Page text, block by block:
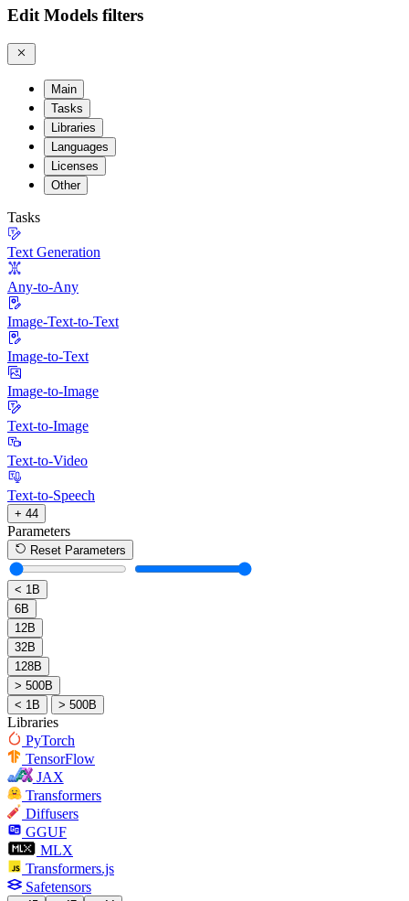
Edit Models filters
Main
Tasks
Libraries
Languages
Licenses
Other
Tasks
Text Generation
Any-to-Any
Image-Text-to-Text
Image-to-Text
Image-to-Image
Text-to-Image
Text-to-Video
Text-to-Speech
+ 44
Parameters
Reset Parameters
< 1B
6B
12B
32B
128B
> 500B
< 1B
> 500B
Libraries
PyTorch
TensorFlow
JAX
Transformers
Diffusers
GGUF
MLX
Transformers.js
Safetensors